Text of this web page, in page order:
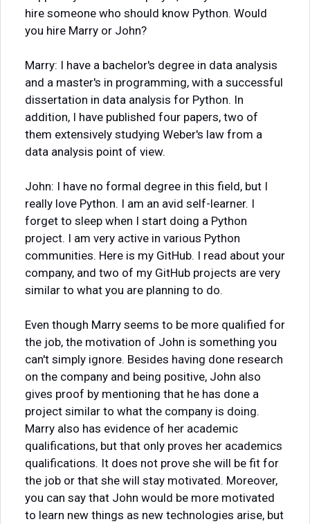
hire someone who should know Python. Would
you hire Marry or John?
Marry: I have a bachelor's degree in data analysis
and a master's in programming, with a successful
dissertation in data analysis for Python. In
addition, I have published four papers, two of
them extensively studying Weber's law from a
data analysis point of view.
John: I have no formal degree in this field, but I
really love Python. I am an avid self-learner. I
forget to sleep when I start doing a Python
project. I am very active in various Python
communities. Here is my GitHub. I read about your
company, and two of my GitHub projects are very
similar to what you are planning to do.
Even though Marry seems to be more qualified for
the job, the motivation of John is something you
can't simply ignore. Besides having done research
on the company and being positive, John also
gives proof by mentioning that he has done a
project similar to what the company is doing.
Marry also has evidence of her academic
qualifications, but that only proves her academics
qualifications. It does not prove she will be fit for
the job or that she will stay motivated. Moreover,
you can say that John would be more motivated
to learn new things as new technologies arise, but